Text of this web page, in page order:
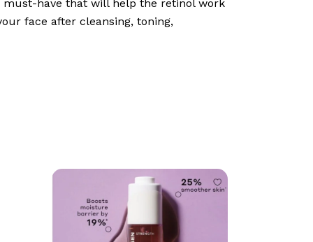
must-have that will help the retinol work
face after cleansing, toning,